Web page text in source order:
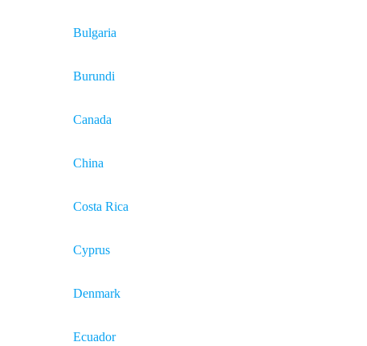
Bulgaria
Burundi
Canada
China
Costa Rica
Cyprus
Denmark
Ecuador